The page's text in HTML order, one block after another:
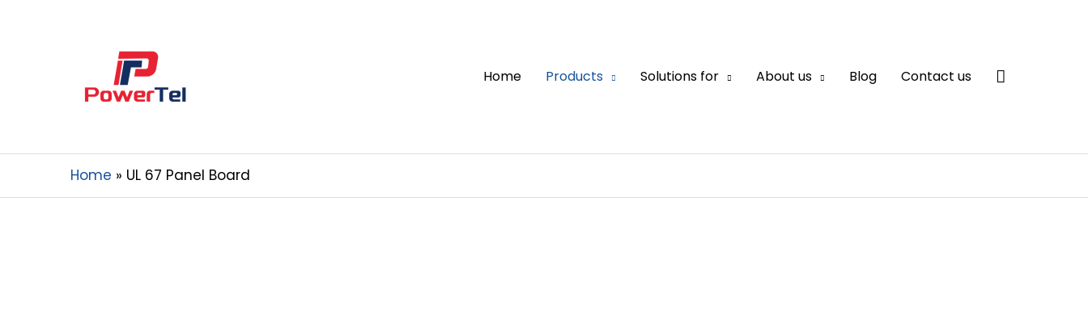
Home Products Solutions for About us Blog Contact us Search
Home UL 67 Panel Board